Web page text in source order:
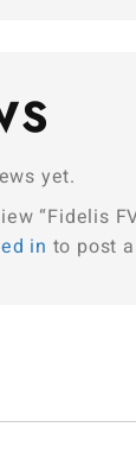
yet.
“Fidelis
in to post